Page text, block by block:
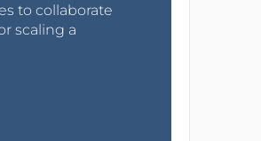
to collaborate
scaling a